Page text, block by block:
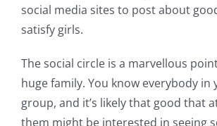
social media sites to post about
satisfy girls.
The social circle is a marvellous
huge family. You know everybody in
group, and it’s likely that good that
them might be interested in seeing